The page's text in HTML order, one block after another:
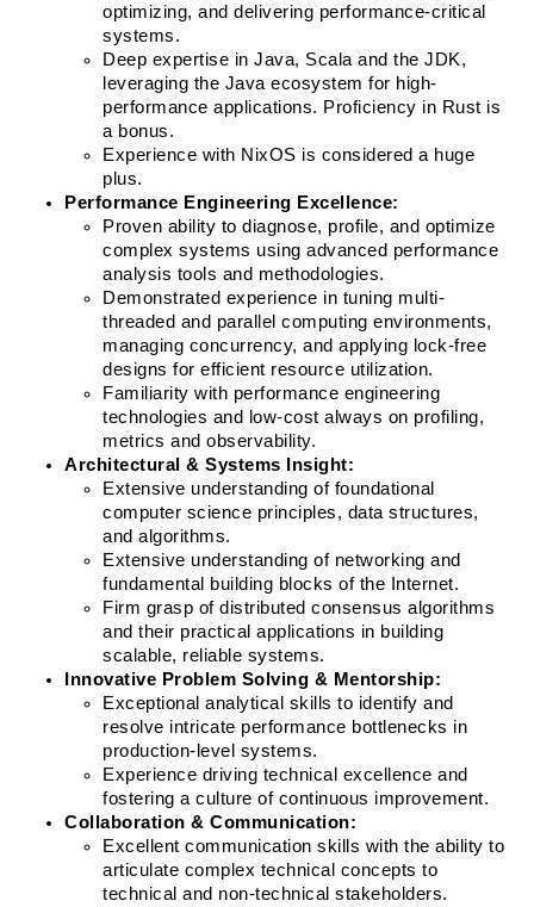
optimizing, and delivering performance-critical
systems.
Deep expertise in Java, Scala and the JDK,
leveraging the Java ecosystem for high-
performance applications. Proficiency in Rust is
a bonus.
Experience with NixOS is considered a huge
plus.
Performance Engineering Excellence:
Proven ability to diagnose, profile, and optimize
complex systems using advanced performance
analysis tools and methodologies.
Demonstrated experience in tuning multi-
threaded and parallel computing environments,
managing concurrency, and applying lock-free
designs for efficient resource utilization.
Familiarity with performance engineering
technologies and low-cost always on profiling,
metrics and observability.
Architectural & Systems Insight:
Extensive understanding of foundational
computer science principles, data structures,
and algorithms.
Extensive understanding of networking and
fundamental building blocks of the Internet.
Firm grasp of distributed consensus algorithms
and their practical applications in building
scalable, reliable systems.
Innovative Problem Solving & Mentorship:
Exceptional analytical skills to identify and
resolve intricate performance bottlenecks in
production-level systems.
Experience driving technical excellence and
fostering a culture of continuous improvement.
Collaboration & Communication:
Excellent communication skills with the ability to
articulate complex technical concepts to
technical and non-technical stakeholders.